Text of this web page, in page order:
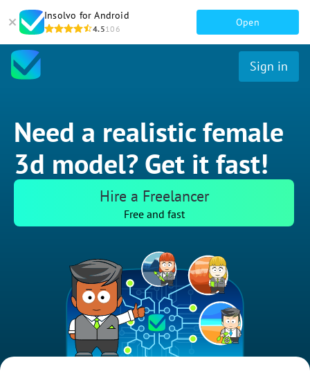
Insolvo for Android
4.5106
Open
Sign in
Need a realistic female
3d model? Get it fast!
Hire a Freelancer
Free and fast